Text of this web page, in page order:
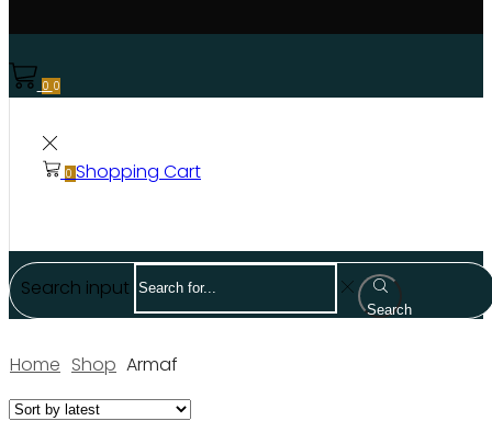
0 0
0 Shopping Cart
Search input
Search
Home Shop Armaf